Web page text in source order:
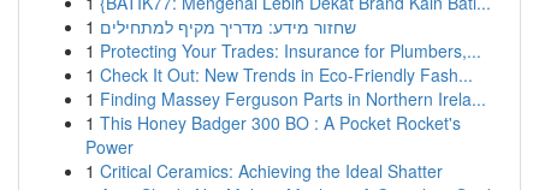
1 שחזור מידע: מדריך מקיף למתחילים
1 Protecting Your Trades: Insurance for Plumbers,...
1 Check It Out: New Trends in Eco-Friendly Fash...
1 Finding Massey Ferguson Parts in Northern Irela...
1 This Honey Badger 300 BO : A Pocket Rocket's
Power
1 Critical Ceramics: Achieving the Ideal Shatter